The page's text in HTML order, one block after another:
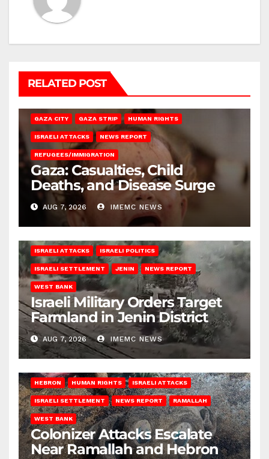
RELATED POST
GAZA CITY GAZA STRIP HUMAN RIGHTS
ISRAELI ATTACKS NEWS REPORT
REFUGEES/IMMIGRATION
Gaza: Casualties, Child
Deaths, and Disease Surge
AUG 7, 2026 IMEMC NEWS
ISRAELI ATTACKS ISRAELI POLITICS
ISRAELI SETTLEMENT JENIN NEWS REPORT
WEST BANK
Israeli Military Orders Target
Farmland in Jenin District
AUG 7, 2026 IMEMC NEWS
HEBRON HUMAN RIGHTS ISRAELI ATTACKS
ISRAELI SETTLEMENT NEWS REPORT RAMALLAH
WEST BANK
Colonizer Attacks Escalate
Near Ramallah and Hebron